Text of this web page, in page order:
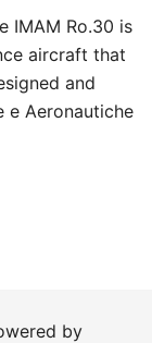
IMAM Ro.30 is
aircraft that
and
e Aeronautiche
by